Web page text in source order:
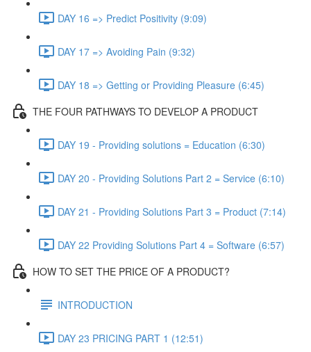
DAY 16 => Predict Positivity (9:09)
DAY 17 => Avoiding Pain (9:32)
DAY 18 => Getting or Providing Pleasure (6:45)
THE FOUR PATHWAYS TO DEVELOP A PRODUCT
DAY 19 - Providing solutions = Education (6:30)
DAY 20 - Providing Solutions Part 2 = Service (6:10)
DAY 21 - Providing Solutions Part 3 = Product (7:14)
DAY 22 Providing Solutions Part 4 = Software (6:57)
HOW TO SET THE PRICE OF A PRODUCT?
INTRODUCTION
DAY 23 PRICING PART 1 (12:51)